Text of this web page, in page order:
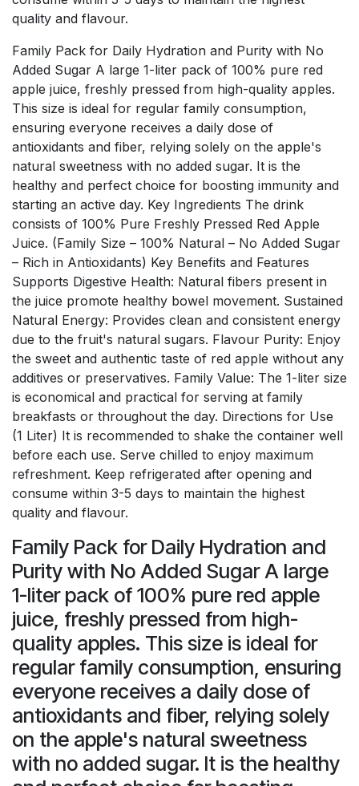
quality and flavour.
Family Pack for Daily Hydration and Purity with No
Added Sugar A large 1-liter pack of 100% pure red
apple juice, freshly pressed from high-quality apples.
This size is ideal for regular family consumption,
ensuring everyone receives a daily dose of
antioxidants and fiber, relying solely on the apple's
natural sweetness with no added sugar. It is the
healthy and perfect choice for boosting immunity and
starting an active day. Key Ingredients The drink
consists of 100% Pure Freshly Pressed Red Apple
Juice. (Family Size – 100% Natural – No Added Sugar
– Rich in Antioxidants) Key Benefits and Features
Supports Digestive Health: Natural fibers present in
the juice promote healthy bowel movement. Sustained
Natural Energy: Provides clean and consistent energy
due to the fruit's natural sugars. Flavour Purity: Enjoy
the sweet and authentic taste of red apple without any
additives or preservatives. Family Value: The 1-liter size
is economical and practical for serving at family
breakfasts or throughout the day. Directions for Use
(1 Liter) It is recommended to shake the container well
before each use. Serve chilled to enjoy maximum
refreshment. Keep refrigerated after opening and
consume within 3-5 days to maintain the highest
quality and flavour.
Family Pack for Daily Hydration and
Purity with No Added Sugar A large
1-liter pack of 100% pure red apple
juice, freshly pressed from high-
quality apples. This size is ideal for
regular family consumption, ensuring
everyone receives a daily dose of
antioxidants and fiber, relying solely
on the apple's natural sweetness
with no added sugar. It is the healthy